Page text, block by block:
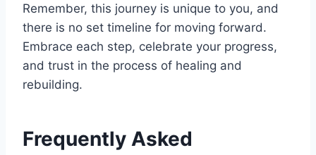
Remember, this journey is unique to you, and
there is no set timeline for moving forward.
Embrace each step, celebrate your progress,
and trust in the process of healing and
rebuilding.
Frequently Asked